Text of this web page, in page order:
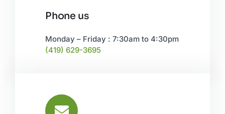
Phone us
Monday – Friday : 7:30am to 4:30pm
(419) 629-3695